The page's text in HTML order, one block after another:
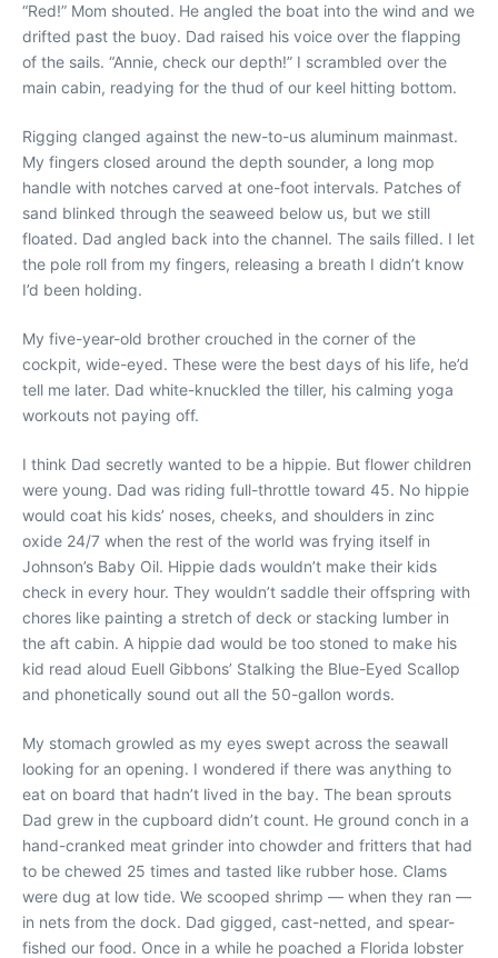
“Red!” Mom shouted. He angled the boat into the wind and we
drifted past the buoy. Dad raised his voice over the flapping
of the sails. “Annie, check our depth!” I scrambled over the
main cabin, readying for the thud of our keel hitting bottom.
Rigging clanged against the new-to-us aluminum mainmast.
My fingers closed around the depth sounder, a long mop
handle with notches carved at one-foot intervals. Patches of
sand blinked through the seaweed below us, but we still
floated. Dad angled back into the channel. The sails filled. I let
the pole roll from my fingers, releasing a breath I didn’t know
I’d been holding.
My five-year-old brother crouched in the corner of the
cockpit, wide-eyed. These were the best days of his life, he’d
tell me later. Dad white-knuckled the tiller, his calming yoga
workouts not paying off.
I think Dad secretly wanted to be a hippie. But flower children
were young. Dad was riding full-throttle toward 45. No hippie
would coat his kids’ noses, cheeks, and shoulders in zinc
oxide 24/7 when the rest of the world was frying itself in
Johnson’s Baby Oil. Hippie dads wouldn’t make their kids
check in every hour. They wouldn’t saddle their offspring with
chores like painting a stretch of deck or stacking lumber in
the aft cabin. A hippie dad would be too stoned to make his
kid read aloud Euell Gibbons’ Stalking the Blue-Eyed Scallop
and phonetically sound out all the 50-gallon words.
My stomach growled as my eyes swept across the seawall
looking for an opening. I wondered if there was anything to
eat on board that hadn’t lived in the bay. The bean sprouts
Dad grew in the cupboard didn’t count. He ground conch in a
hand-cranked meat grinder into chowder and fritters that had
to be chewed 25 times and tasted like rubber hose. Clams
were dug at low tide. We scooped shrimp — when they ran —
in nets from the dock. Dad gigged, cast-netted, and spear-
fished our food. Once in a while he poached a Florida lobster